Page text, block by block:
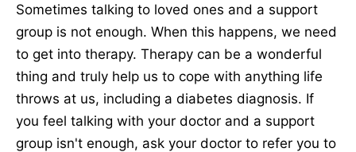
Sometimes talking to loved ones and a support
group is not enough. When this happens, we need
to get into therapy. Therapy can be a wonderful
thing and truly help us to cope with anything life
throws at us, including a diabetes diagnosis. If
you feel talking with your doctor and a support
group isn't enough, ask your doctor to refer you to